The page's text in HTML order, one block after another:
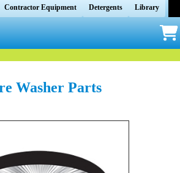
Contractor Equipment Detergents Library
Washer Parts